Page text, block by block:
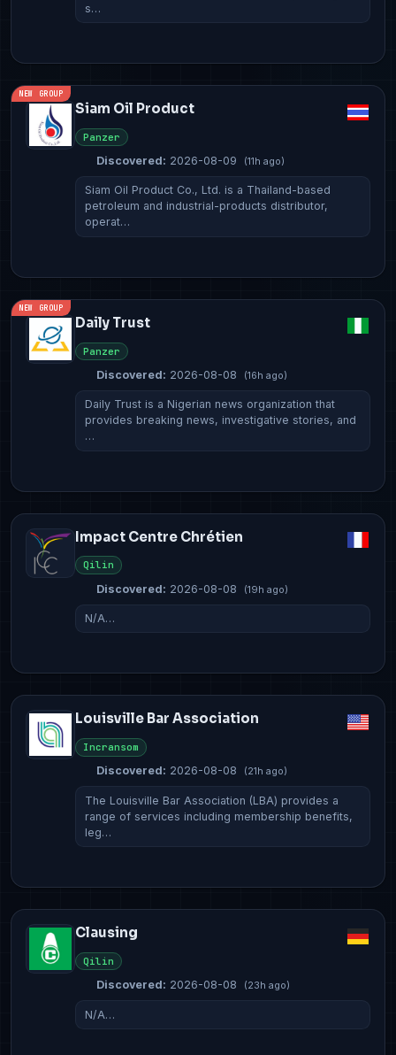
s…
NEW GROUP
Siam Oil Product
Panzer
Discovered: 2026-08-09 (11h ago)
Siam Oil Product Co., Ltd. is a Thailand-based
petroleum and industrial-products distributor,
operat…
NEW GROUP
Daily Trust
Panzer
Discovered: 2026-08-08 (16h ago)
Daily Trust is a Nigerian news organization that
provides breaking news, investigative stories, and
…
Impact Centre Chrétien
Qilin
Discovered: 2026-08-08 (19h ago)
N/A…
Louisville Bar Association
Incransom
Discovered: 2026-08-08 (21h ago)
The Louisville Bar Association (LBA) provides a
range of services including membership benefits,
leg…
Clausing
Qilin
Discovered: 2026-08-08 (23h ago)
N/A…